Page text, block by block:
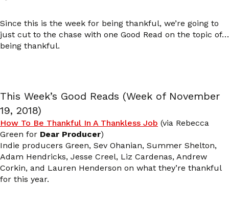
Since this is the week for being thankful, we’re going to
just cut to the chase with one Good Read on the topic of…
being thankful.
This Week’s Good Reads (Week of November
19, 2018)
How To Be Thankful In A Thankless Job (via Rebecca
Green for Dear Producer)
Indie producers Green, Sev Ohanian, Summer Shelton,
Adam Hendricks, Jesse Creel, Liz Cardenas, Andrew
Corkin, and Lauren Henderson on what they’re thankful
for this year.